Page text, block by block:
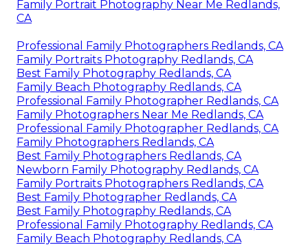
Family Portrait Photography Near Me Redlands,
CA
Professional Family Photographers Redlands, CA
Family Portraits Photography Redlands, CA
Best Family Photography Redlands, CA
Family Beach Photography Redlands, CA
Professional Family Photographer Redlands, CA
Family Photographers Near Me Redlands, CA
Professional Family Photographer Redlands, CA
Family Photographers Redlands, CA
Best Family Photographers Redlands, CA
Newborn Family Photography Redlands, CA
Family Portraits Photographers Redlands, CA
Best Family Photographer Redlands, CA
Best Family Photography Redlands, CA
Professional Family Photography Redlands, CA
Family Beach Photography Redlands, CA